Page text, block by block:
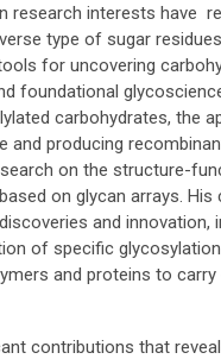
research interests have
type of sugar
for uncovering
foundational
carbohydrates, the
producing
on the structure-
on glycan arrays.
and innovation,
of specific
and proteins to
contributions that